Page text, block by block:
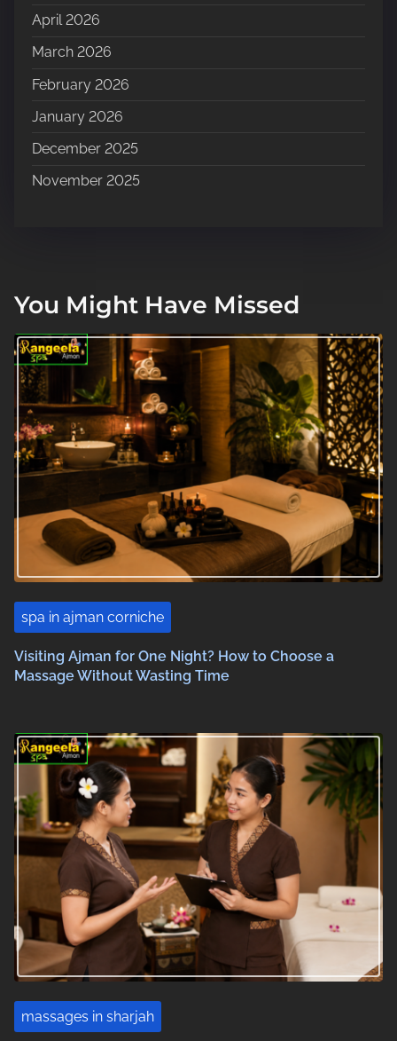
April 2026
March 2026
February 2026
January 2026
December 2025
November 2025
You Might Have Missed
spa in ajman corniche
Visiting Ajman for One Night? How to Choose a
Massage Without Wasting Time
massages in sharjah